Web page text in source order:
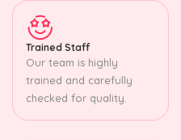
Trained Staff
Our team is highly
trained and carefully
checked for quality.